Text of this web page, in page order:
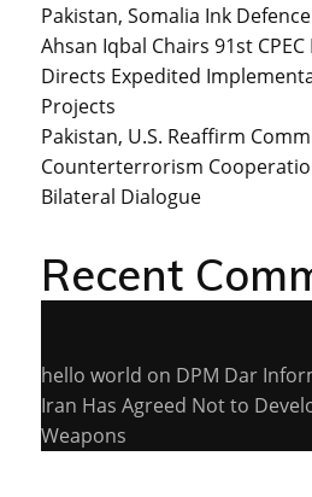
Pakistan, Somalia Ink
Ahsan Iqbal Chairs 91st
Directs Expedited
Projects
Pakistan, U.S. Reaffirm
Counterterrorism
Bilateral Dialogue
Recent
hello world on DPM Dar
Iran Has Agreed Not to
Weapons